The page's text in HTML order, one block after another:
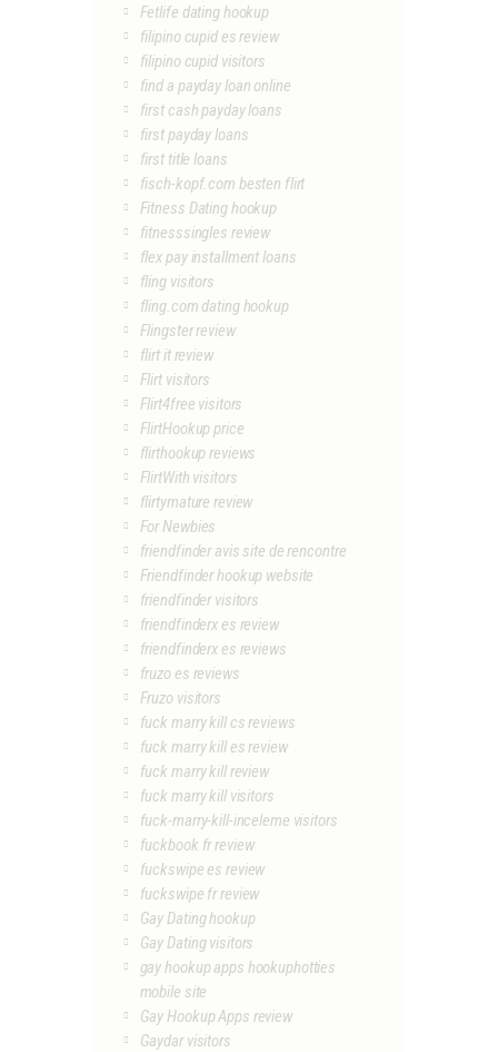
Fetlife dating hookup
filipino cupid es review
filipino cupid visitors
find a payday loan online
first cash payday loans
first payday loans
first title loans
fisch-kopf.com besten flirt
Fitness Dating hookup
fitnesssingles review
flex pay installment loans
fling visitors
fling.com dating hookup
Flingster review
flirt it review
Flirt visitors
Flirt4free visitors
FlirtHookup price
flirthookup reviews
FlirtWith visitors
flirtymature review
For Newbies
friendfinder avis site de rencontre
Friendfinder hookup website
friendfinder visitors
friendfinderx es review
friendfinderx es reviews
fruzo es reviews
Fruzo visitors
fuck marry kill cs reviews
fuck marry kill es review
fuck marry kill review
fuck marry kill visitors
fuck-marry-kill-inceleme visitors
fuckbook fr review
fuckswipe es review
fuckswipe fr review
Gay Dating hookup
Gay Dating visitors
gay hookup apps hookuphotties
mobile site
Gay Hookup Apps review
Gaydar visitors